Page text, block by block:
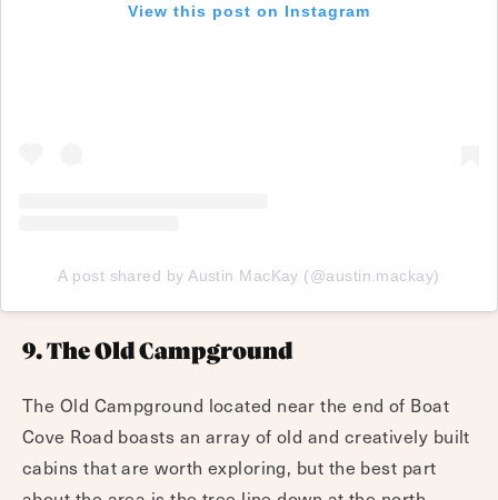
View this post on Instagram
A post shared by Austin MacKay (@austin.mackay)
9. The Old Campground
The Old Campground located near the end of Boat
Cove Road boasts an array of old and creatively built
cabins that are worth exploring, but the best part